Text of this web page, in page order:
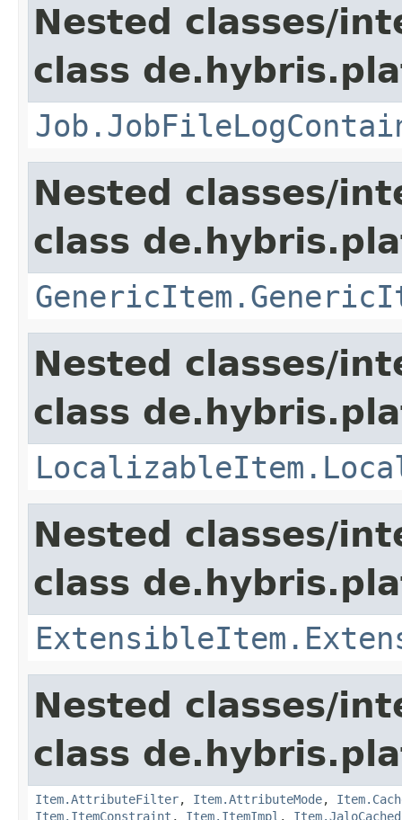
Nested classes/
class
Nested classes/
class
Nested classes/
class
Nested classes/
class
Nested classes/
class
Item.AttributeFilter, Item.AttributeMode,
Item.ItemConstraint , Item.ItemImpl ,